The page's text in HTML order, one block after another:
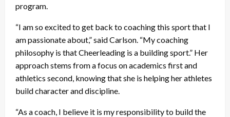
program.
“I am so excited to get back to coaching this sport that I
am passionate about,” said Carlson. “My coaching
philosophy is that Cheerleading is a building sport.” Her
approach stems from a focus on academics first and
athletics second, knowing that she is helping her athletes
build character and discipline.
“As a coach, I believe it is my responsibility to build the